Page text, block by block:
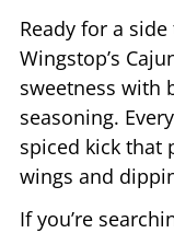
Ready for a
Wingstop’s
sweetness with
seasoning.
spiced kick that
wings and
If you’re